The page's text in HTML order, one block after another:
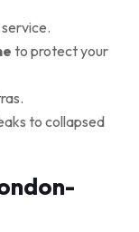
service.
to protect your
to collapsed